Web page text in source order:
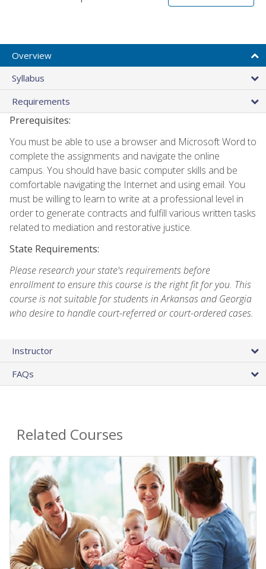
Overview
Syllabus
Requirements
Prerequisites:
You must be able to use a browser and Microsoft Word to
complete the assignments and navigate the online
campus. You should have basic computer skills and be
comfortable navigating the Internet and using email. You
must be willing to learn to write at a professional level in
order to generate contracts and fulfill various written tasks
related to mediation and restorative justice.
State Requirements:
Please research your state's requirements before
enrollment to ensure this course is the right fit for you. This
course is not suitable for students in Arkansas and Georgia
who desire to handle court-referred or court-ordered cases.
Instructor
FAQs
Related Courses